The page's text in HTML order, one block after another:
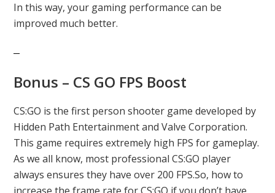
In this way, your gaming performance can be
improved much better.
Bonus – CS GO FPS Boost
CS:GO is the first person shooter game developed by
Hidden Path Entertainment and Valve Corporation.
This game requires extremely high FPS for gameplay.
As we all know, most professional CS:GO player
always ensures they have over 200 FPS.So, how to
increase the frame rate for CS:GO if you don’t have